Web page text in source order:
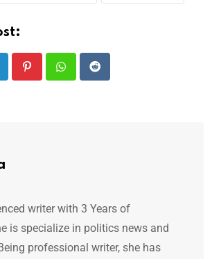
PinterestWhatsappReddit
writer with 3 Years of
is specialize in politics news and
professional writer, she has